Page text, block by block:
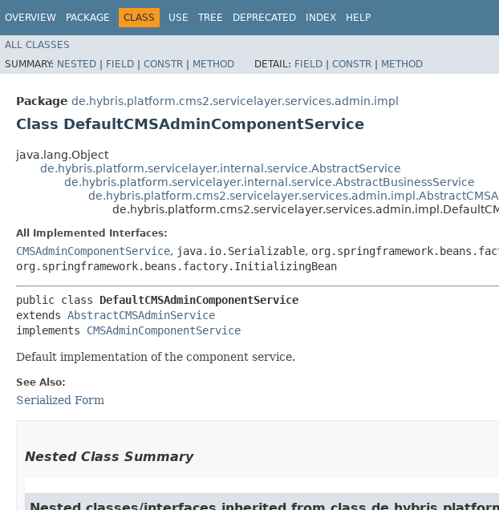
OVERVIEW PACKAGE CLASS USE TREE DEPRECATED INDEX HELP
ALL CLASSES
SUMMARY: NESTED | FIELD | CONSTR | METHOD DETAIL: FIELD | CONSTR | METHOD
Package de.hybris.platform.cms2.servicelayer.services.admin.impl
Class DefaultCMSAdminComponentService
java.lang.Object
de.hybris.platform.servicelayer.internal.service.AbstractService
de.hybris.platform.servicelayer.internal.service.AbstractBusinessService
All Implemented Interfaces:
CMSAdminComponentService, java.io.Serializable,
org.springframework.beans.factory.InitializingBean
public class DefaultCMSAdminComponentService
extends AbstractCMSAdminService
implements CMSAdminComponentService
Default implementation of the component service.
See Also:
Serialized Form
Nested Class Summary